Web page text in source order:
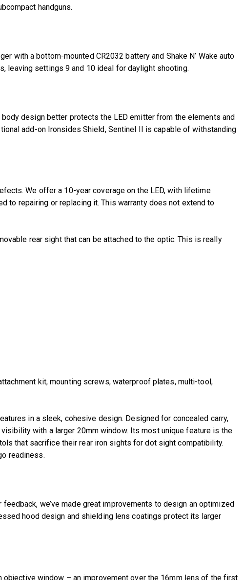
handguns.
with a bottom-mounted CR2032 battery and Shake N’ Wake auto
leaving settings 9 and 10 ideal for daylight shooting.
design better protects the LED emitter from the elements and
add-on Ironsides Shield, Sentinel II is capable of withstanding
We offer a 10-year coverage on the LED, with lifetime
to repairing or replacing it. This warranty does not extend to
rear sight that can be attached to the optic. This is really
kit, mounting screws, waterproof plates, multi-tool,
in a sleek, cohesive design. Designed for concealed carry,
with a larger 20mm window. Its most unique feature is the
that sacrifice their rear iron sights for dot sight compatibility.
readiness.
we’ve made great improvements to design an optimized
hood design and shielding lens coatings protect its larger
window – an improvement over the 16mm lens of the first